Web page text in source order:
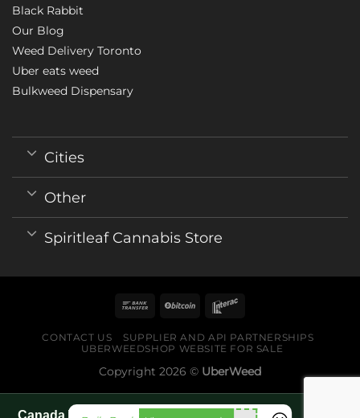
Black Rabbit
Our Blog
Weed Delivery Toronto
Uber eats weed
Bulkweed Dispensary
Cities
Other
Spiritleaf Cannabis Store
CONTACT US
SUPPLIER AND API PARTNERSHIPS
UBERWEEDSHOP WEBSITE FOR SALE
Copyright 2026 © UberWeed